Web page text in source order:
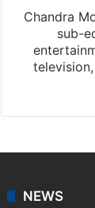
Chandra
sub-
NEWS